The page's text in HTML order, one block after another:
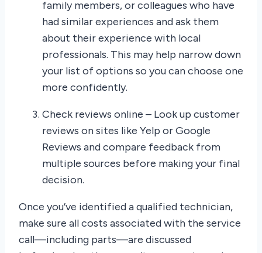
family members, or colleagues who have
had similar experiences and ask them
about their experience with local
professionals. This may help narrow down
your list of options so you can choose one
more confidently.
Check reviews online – Look up customer
reviews on sites like Yelp or Google
Reviews and compare feedback from
multiple sources before making your final
decision.
Once you’ve identified a qualified technician,
make sure all costs associated with the service
call—including parts—are discussed